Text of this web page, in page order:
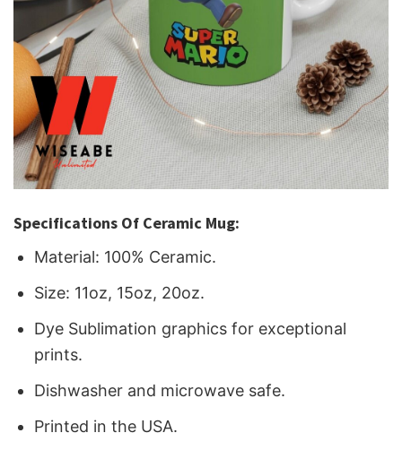
Specifications Of Ceramic Mug:
Material: 100% Ceramic.
Size: 11oz, 15oz, 20oz.
Dye Sublimation graphics for exceptional
prints.
Dishwasher and microwave safe.
Printed in the USA.